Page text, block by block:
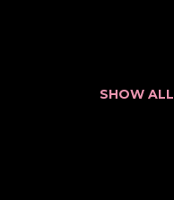
SHOW ALL